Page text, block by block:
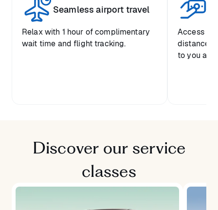
Seamless airport travel
Relax with 1 hour of complimentary
wait time and flight tracking.
Access
distance-
to you
Discover our service
classes